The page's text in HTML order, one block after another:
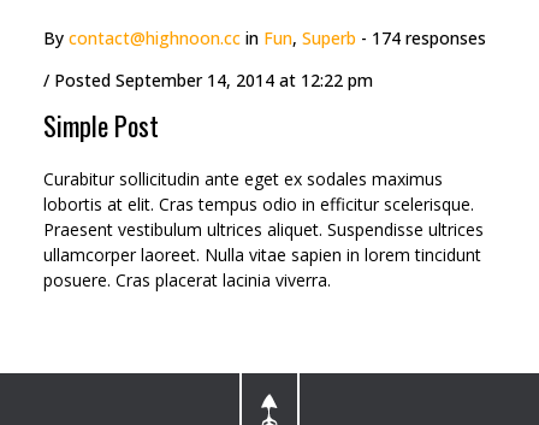
By contact@highnoon.cc in Fun, Superb - 174 responses
/ Posted September 14, 2014 at 12:22 pm
Simple Post
Curabitur sollicitudin ante eget ex sodales maximus
lobortis at elit. Cras tempus odio in efficitur scelerisque.
Praesent vestibulum ultrices aliquet. Suspendisse ultrices
ullamcorper laoreet. Nulla vitae sapien in lorem tincidunt
posuere. Cras placerat lacinia viverra.